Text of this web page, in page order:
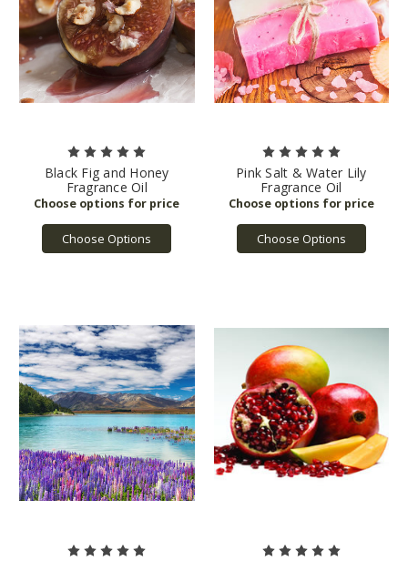
Black Fig and Honey
Fragrance Oil
Choose Options
Pink Salt & Water Lily
Fragrance Oil
Choose Options